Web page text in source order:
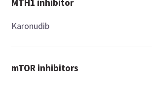
MTH1 inhibitor
Karonudib
mTOR inhibitors